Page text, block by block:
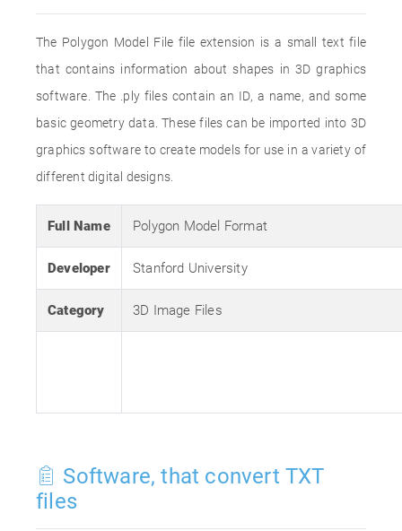
The Polygon Model File file extension is a small text file
that contains information about shapes in 3D graphics
software. The .ply files contain an ID, a name, and some
basic geometry data. These files can be imported into 3D
graphics software to create models for use in a variety of
different digital designs.
Full Name Polygon Model Format
Developer Stanford University
Category 3D Image Files
Software, that convert TXT
files